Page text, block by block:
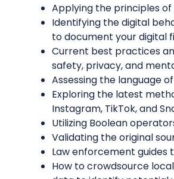
Applying the principles
Identifying the digital
to document your digital
Current best practices
safety, privacy, and
Assessing the language
Exploring the latest
Instagram, TikTok, and
Utilizing Boolean
Validating the original
Law enforcement
How to crowdsource